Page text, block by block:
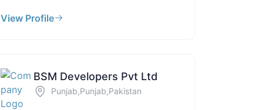
View Profile
BSM Developers Pvt Ltd
Punjab,Punjab,Pakistan